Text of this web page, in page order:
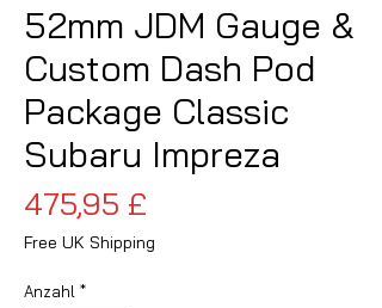
52mm JDM Gauge &
Custom Dash Pod
Package Classic
Subaru Impreza
475,95 £
Free UK Shipping
Anzahl *